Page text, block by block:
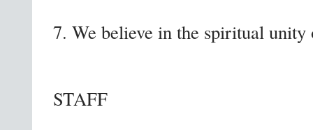
7. We believe in the spiritual
STAFF